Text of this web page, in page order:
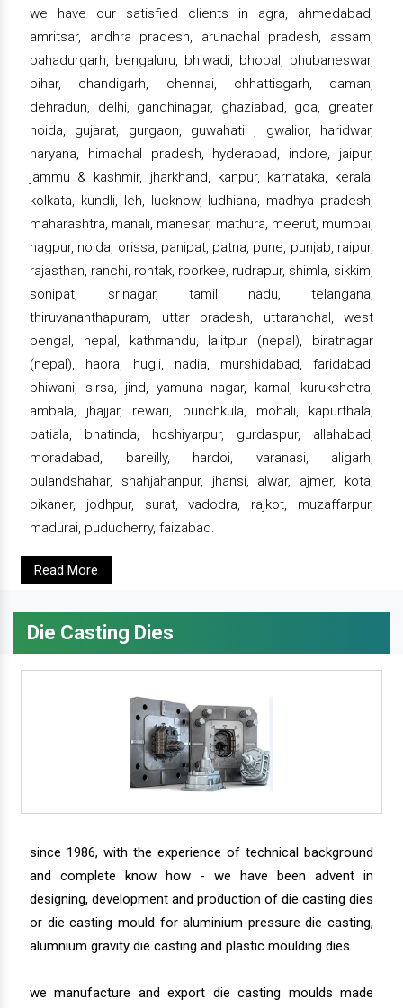
we have our satisfied clients in agra, ahmedabad,
amritsar, andhra pradesh, arunachal pradesh, assam,
bahadurgarh, bengaluru, bhiwadi, bhopal, bhubaneswar,
bihar, chandigarh, chennai, chhattisgarh, daman,
dehradun, delhi, gandhinagar, ghaziabad, goa, greater
noida, gujarat, gurgaon, guwahati , gwalior, haridwar,
haryana, himachal pradesh, hyderabad, indore, jaipur,
jammu & kashmir, jharkhand, kanpur, karnataka, kerala,
kolkata, kundli, leh, lucknow, ludhiana, madhya pradesh,
maharashtra, manali, manesar, mathura, meerut, mumbai,
nagpur, noida, orissa, panipat, patna, pune, punjab, raipur,
rajasthan, ranchi, rohtak, roorkee, rudrapur, shimla, sikkim,
sonipat, srinagar, tamil nadu, telangana,
thiruvananthapuram, uttar pradesh, uttaranchal, west
bengal, nepal, kathmandu, lalitpur (nepal), biratnagar
(nepal), haora, hugli, nadia, murshidabad, faridabad,
bhiwani, sirsa, jind, yamuna nagar, karnal, kurukshetra,
ambala, jhajjar, rewari, punchkula, mohali, kapurthala,
patiala, bhatinda, hoshiyarpur, gurdaspur, allahabad,
moradabad, bareilly, hardoi, varanasi, aligarh,
bulandshahar, shahjahanpur, jhansi, alwar, ajmer, kota,
bikaner, jodhpur, surat, vadodra, rajkot, muzaffarpur,
madurai, puducherry, faizabad.
Read More
Die Casting Dies
since 1986, with the experience of technical background
and complete know how - we have been advent in
designing, development and production of die casting dies
or die casting mould for aluminium pressure die casting,
alumnium gravity die casting and plastic moulding dies.
we manufacture and export die casting moulds made